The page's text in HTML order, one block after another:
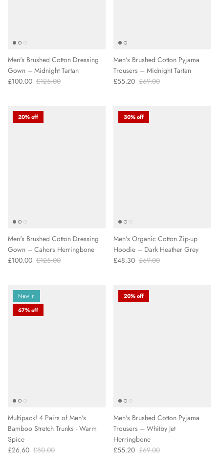
Men's Brushed Cotton Dressing
Gown – Midnight Tartan
£100.00 £125.00
Men's Brushed Cotton Pyjama
Trousers – Midnight Tartan
£55.20 £69.00
20% off
Men's Brushed Cotton Dressing
Gown – Cahors Herringbone
£100.00 £125.00
30% off
Men's Organic Cotton Zip-up
Hoodie – Dark Heather Grey
£48.30 £69.00
New in
67% off
Multipack! 4 Pairs of Men's
Bamboo Stretch Trunks - Warm
Spice
£26.60 £80.00
20% off
Men's Brushed Cotton Pyjama
Trousers – Whitby Jet
Herringbone
£55.20 £69.00